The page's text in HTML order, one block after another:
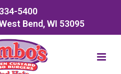
5400
Bend, WI 53095